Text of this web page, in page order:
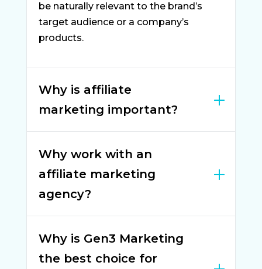
be naturally relevant to the brand’s
target audience or a company’s
products.
Why is affiliate
marketing important?
Why work with an
affiliate marketing
agency?
Why is Gen3 Marketing
the best choice for